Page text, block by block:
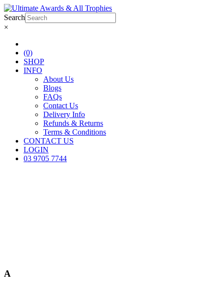
Search
×
(0)
SHOP
INFO
About Us
Blogs
FAQs
Contact Us
Delivery Info
Refunds & Returns
Terms & Conditions
CONTACT US
LOGIN
03 9705 7744
A